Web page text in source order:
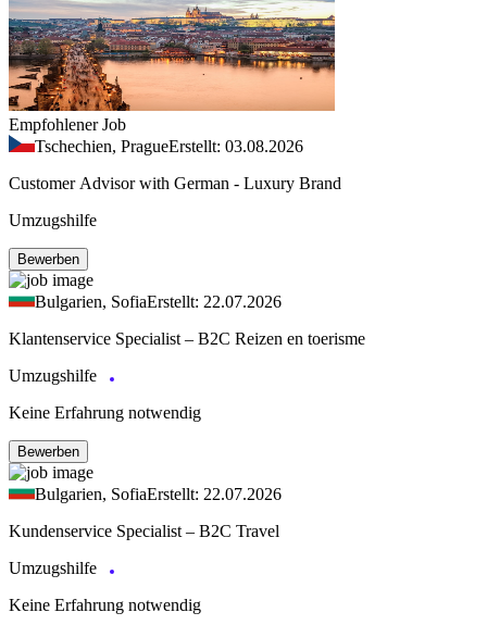
Empfohlener Job
Tschechien, PragueErstellt: 03.08.2026
Customer Advisor with German - Luxury Brand
Umzugshilfe
Bewerben
Bulgarien, SofiaErstellt: 22.07.2026
Klantenservice Specialist – B2C Reizen en toerisme
Umzugshilfe
Keine Erfahrung notwendig
Bewerben
Bulgarien, SofiaErstellt: 22.07.2026
Kundenservice Specialist – B2C Travel
Umzugshilfe
Keine Erfahrung notwendig